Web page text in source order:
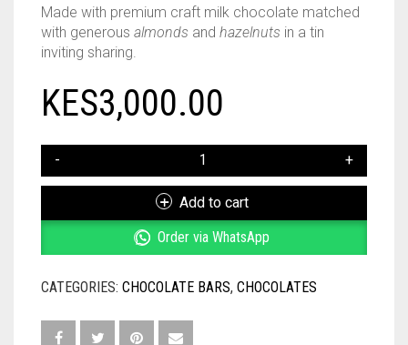
Made with premium craft milk chocolate matched
with generous almonds and hazelnuts in a tin
inviting sharing.
KES3,000.00
ALMONDS
–
QUANTITY
Add to cart
Order via WhatsApp
CATEGORIES: CHOCOLATE BARS, CHOCOLATES